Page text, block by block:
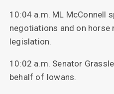
10:04 a.m. ML McConnell
negotiations and on
legislation.
10:02 a.m. Senator
behalf of Iowans.